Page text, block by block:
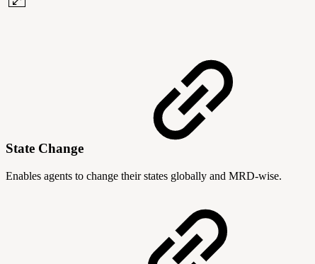
State Change
Enables agents to change their states globally and MRD-wise.